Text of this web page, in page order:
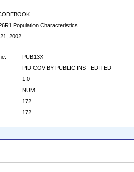
Population Characteristics
2002
PUB13X
PID COV BY PUBLIC INS - EDITED
1.0
NUM
172
172